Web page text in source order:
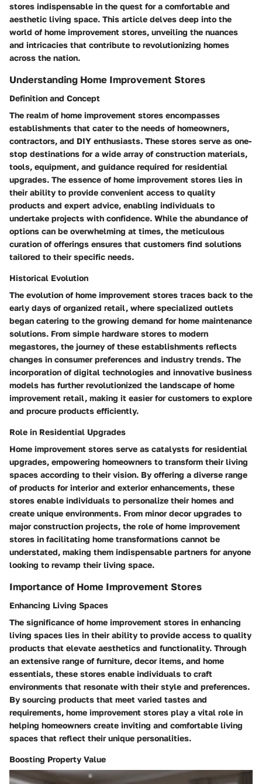
stores indispensable in the quest for a comfortable and
aesthetic living space. This article delves deep into the
world of home improvement stores, unveiling the nuances
and intricacies that contribute to revolutionizing homes
across the nation.
Understanding Home Improvement Stores
Definition and Concept
The realm of home improvement stores encompasses
establishments that cater to the needs of homeowners,
contractors, and DIY enthusiasts. These stores serve as one-
stop destinations for a wide array of construction materials,
tools, equipment, and guidance required for residential
upgrades. The essence of home improvement stores lies in
their ability to provide convenient access to quality
products and expert advice, enabling individuals to
undertake projects with confidence. While the abundance of
options can be overwhelming at times, the meticulous
curation of offerings ensures that customers find solutions
tailored to their specific needs.
Historical Evolution
The evolution of home improvement stores traces back to the
early days of organized retail, where specialized outlets
began catering to the growing demand for home maintenance
solutions. From simple hardware stores to modern
megastores, the journey of these establishments reflects
changes in consumer preferences and industry trends. The
incorporation of digital technologies and innovative business
models has further revolutionized the landscape of home
improvement retail, making it easier for customers to explore
and procure products efficiently.
Role in Residential Upgrades
Home improvement stores serve as catalysts for residential
upgrades, empowering homeowners to transform their living
spaces according to their vision. By offering a diverse range
of products for interior and exterior enhancements, these
stores enable individuals to personalize their homes and
create unique environments. From minor decor upgrades to
major construction projects, the role of home improvement
stores in facilitating home transformations cannot be
understated, making them indispensable partners for anyone
looking to revamp their living space.
Importance of Home Improvement Stores
Enhancing Living Spaces
The significance of home improvement stores in enhancing
living spaces lies in their ability to provide access to quality
products that elevate aesthetics and functionality. Through
an extensive range of furniture, decor items, and home
essentials, these stores enable individuals to craft
environments that resonate with their style and preferences.
By sourcing products that meet varied tastes and
requirements, home improvement stores play a vital role in
helping homeowners create inviting and comfortable living
spaces that reflect their unique personalities.
Boosting Property Value